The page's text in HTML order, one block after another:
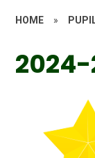
HOME »